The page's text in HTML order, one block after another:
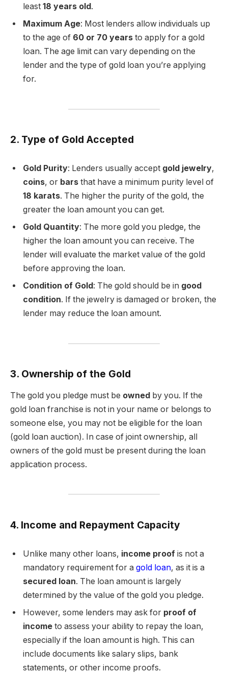
least 18 years old .
Maximum Age: Most lenders allow individuals up
to the age of 60 or 70 years to apply for a gold
loan. The age limit can vary depending on the
lender and the type of gold loan you’re applying
for.
2. Type of Gold Accepted
Gold Purity: Lenders usually accept gold jewelry,
coins, or bars that have a minimum purity level of
18 karats. The higher the purity of the gold, the
greater the loan amount you can get.
Gold Quantity: The more gold you pledge, the
higher the loan amount you can receive. The
lender will evaluate the market value of the gold
before approving the loan.
Condition of Gold: The gold should be in good
condition. If the jewelry is damaged or broken, the
lender may reduce the loan amount.
3. Ownership of the Gold
The gold you pledge must be owned by you. If the
gold loan franchise is not in your name or belongs to
someone else, you may not be eligible for the loan
(gold loan auction). In case of joint ownership, all
owners of the gold must be present during the loan
application process.
4. Income and Repayment Capacity
Unlike many other loans, income proof is not a
mandatory requirement for a gold loan, as it is a
secured loan. The loan amount is largely
determined by the value of the gold you pledge.
However, some lenders may ask for proof of
income to assess your ability to repay the loan,
especially if the loan amount is high. This can
include documents like salary slips, bank
statements, or other income proofs.